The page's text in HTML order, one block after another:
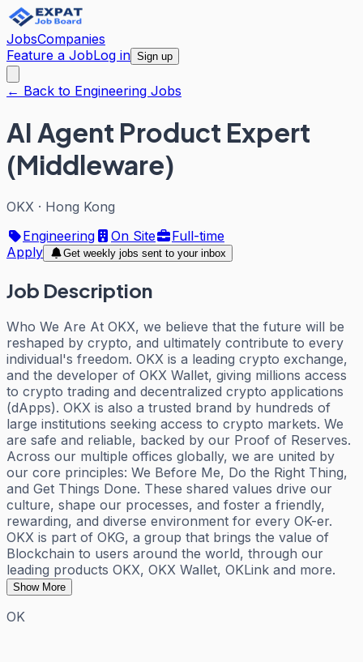
JobsCompanies
Feature a JobLog in Sign up
← Back to Engineering Jobs
AI Agent Product Expert
(Middleware)
OKX · Hong Kong
Engineering
On Site
Full-time
Apply
Get weekly jobs sent to your inbox
Job Description
Who We Are At OKX, we believe that the future will be
reshaped by crypto, and ultimately contribute to every
individual's freedom. OKX is a leading crypto exchange,
and the developer of OKX Wallet, giving millions access
to crypto trading and decentralized crypto applications
(dApps). OKX is also a trusted brand by hundreds of
large institutions seeking access to crypto markets. We
are safe and reliable, backed by our Proof of Reserves.
Across our multiple offices globally, we are united by
our core principles: We Before Me, Do the Right Thing,
and Get Things Done. These shared values drive our
culture, shape our processes, and foster a friendly,
rewarding, and diverse environment for every OK-er.
OKX is part of OKG, a group that brings the value of
Blockchain to users around the world, through our
leading products OKX, OKX Wallet, OKLink and more.
Show More
OK